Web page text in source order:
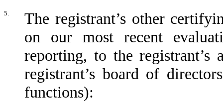
5.
The registrant’s other
on our most recent
reporting, to the
registrant’s board of
functions):